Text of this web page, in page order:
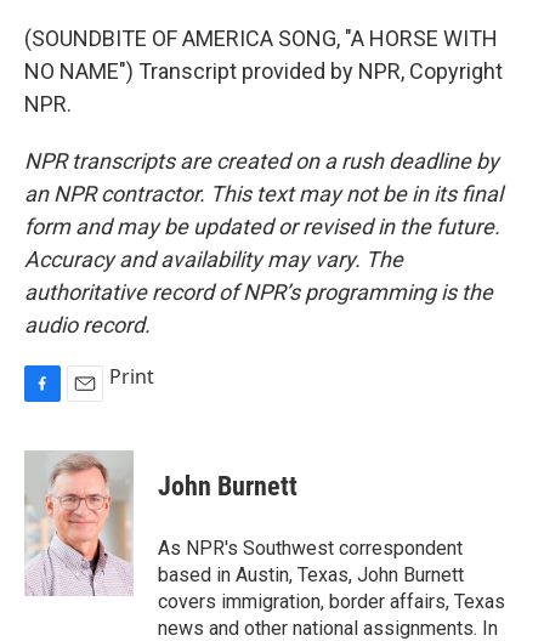
(SOUNDBITE OF AMERICA SONG, "A HORSE WITH
NO NAME") Transcript provided by NPR, Copyright
NPR.
NPR transcripts are created on a rush deadline by
an NPR contractor. This text may not be in its final
form and may be updated or revised in the future.
Accuracy and availability may vary. The
authoritative record of NPR’s programming is the
audio record.
c
b
o
o
k
a
i
l
Print
John Burnett
As NPR's Southwest correspondent
based in Austin, Texas, John Burnett
covers immigration, border affairs, Texas
news and other national assignments. In